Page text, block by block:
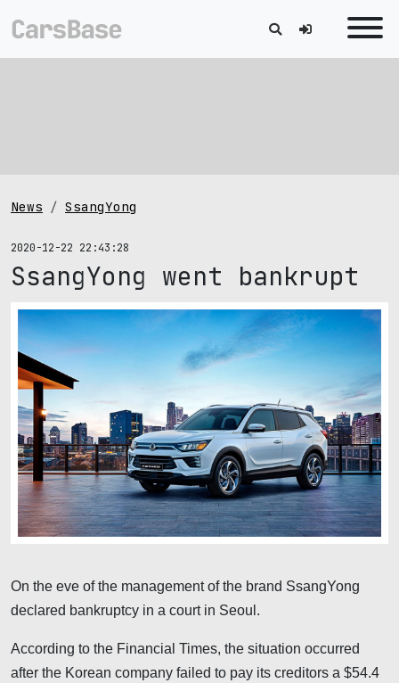
News SsangYong
2020-12-22 22:43:28
SsangYong went bankrupt
On the eve of the management of the brand SsangYong
declared bankruptcy in a court in Seoul.
According to the Financial Times, the situation occurred
after the Korean company failed to pay its creditors a $54.4